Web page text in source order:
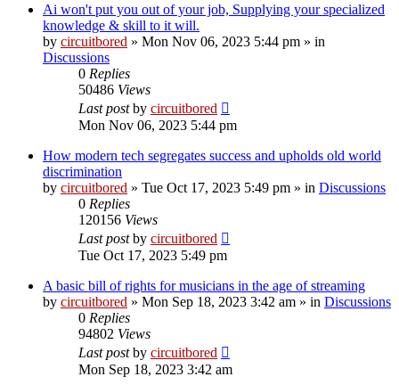
Ai won't put you out of your job, Supplying your specialized
knowledge & skill to it will.
by circuitbored » Mon Nov 06, 2023 5:44 pm » in
Discussions
0 Replies
50486 Views
Last postby circuitbored
Mon Nov 06, 2023 5:44 pm
How modern tech segregates success and upholds old world
discrimination
by circuitbored » Tue Oct 17, 2023 5:49 pm » in Discussions
0 Replies
120156 Views
Last postby circuitbored
Tue Oct 17, 2023 5:49 pm
A basic bill of rights for musicians in the age of streaming
by circuitbored » Mon Sep 18, 2023 3:42 am » in Discussions
0 Replies
94802 Views
Last postby circuitbored
Mon Sep 18, 2023 3:42 am